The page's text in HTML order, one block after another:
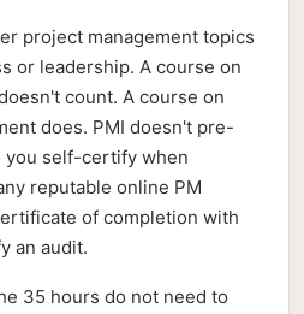
project management topics
or leadership. A course on
count. A course on
does. PMI doesn't pre-
you self-certify when
reputable online PM
of completion with
an audit.
35 hours do not need to